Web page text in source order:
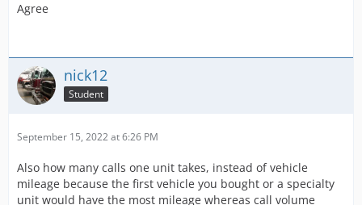
Agree
nick12
Student
September 15, 2022 at 6:26 PM
Also how many calls one unit takes, instead of vehicle
mileage because the first vehicle you bought or a specialty
unit would have the most mileage whereas call volume